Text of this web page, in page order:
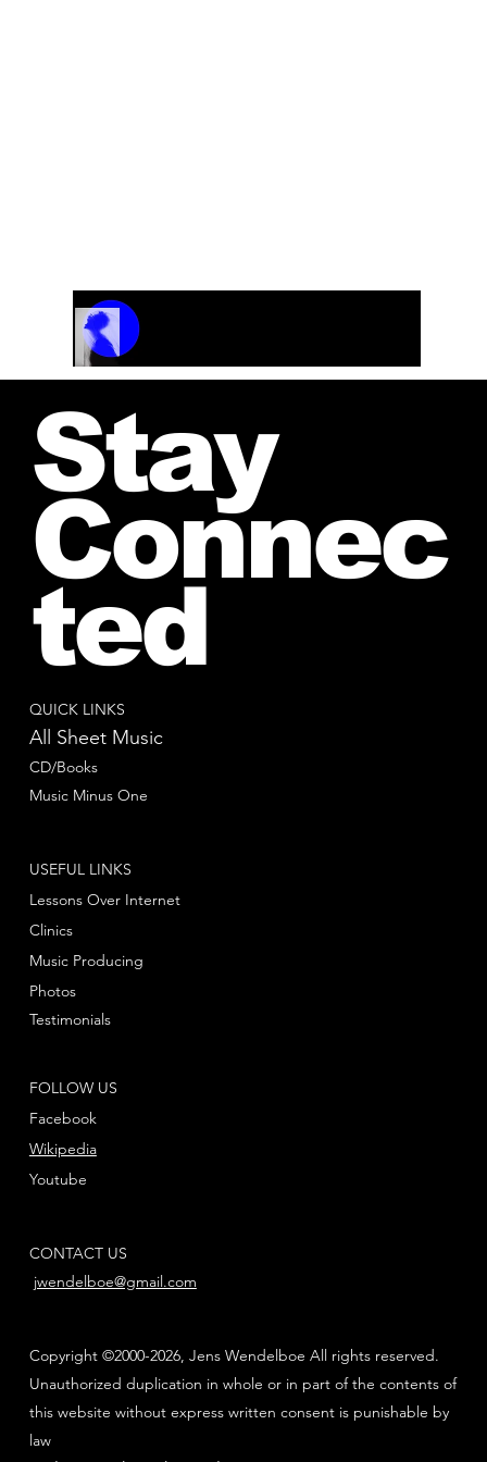
QUICK LINKS
All Sheet Music
CD/Books
Music Minus One
FOLLOW US
Facebook
Youtube
Wikipedia
USEFUL LINKS
Lessons Over Internet
Clinics
Music Producing
Photos
Testimonials
CONTACT US
jwendelboe@gmail.com
Copyright ©2000-2026, Jens Wendelboe All rights reserved.
Unauthorized duplication in whole or in part of the contents of
this website without express written consent is punishable by
law
Stay
Connec
ted